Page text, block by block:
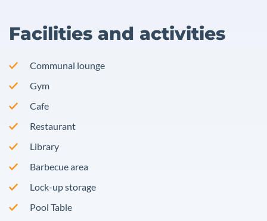
Facilities and activities
Communal lounge
Gym
Cafe
Restaurant
Library
Barbecue area
Lock-up storage
Pool Table